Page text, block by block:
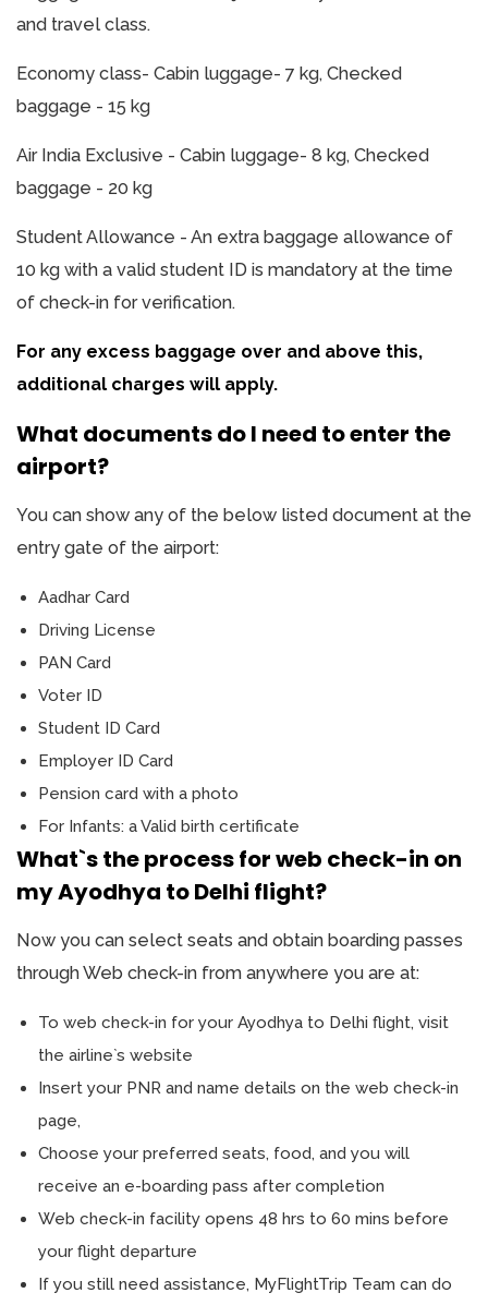
and travel class.
Economy class- Cabin luggage- 7 kg, Checked
baggage - 15 kg
Air India Exclusive - Cabin luggage- 8 kg, Checked
baggage - 20 kg
Student Allowance - An extra baggage allowance of
10 kg with a valid student ID is mandatory at the time
of check-in for verification.
For any excess baggage over and above this,
additional charges will apply.
What documents do I need to enter the
airport?
You can show any of the below listed document at the
entry gate of the airport:
Aadhar Card
Driving License
PAN Card
Voter ID
Student ID Card
Employer ID Card
Pension card with a photo
For Infants: a Valid birth certificate
What`s the process for web check-in on
my Ayodhya to Delhi flight?
Now you can select seats and obtain boarding passes
through Web check-in from anywhere you are at:
To web check-in for your Ayodhya to Delhi flight, visit
the airline`s website
Insert your PNR and name details on the web check-in
page,
Choose your preferred seats, food, and you will
receive an e-boarding pass after completion
Web check-in facility opens 48 hrs to 60 mins before
your flight departure
If you still need assistance, MyFlightTrip Team can do